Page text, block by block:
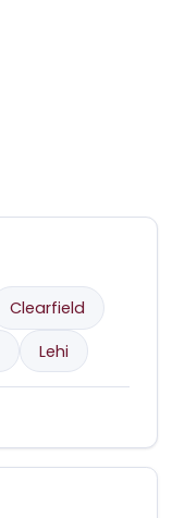
Clearfield
Lehi